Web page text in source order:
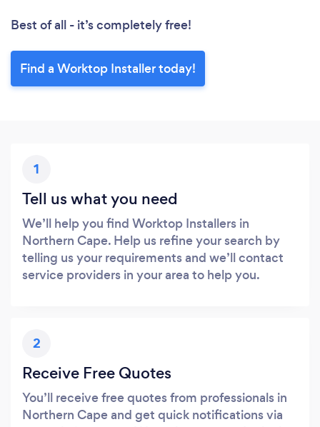
Best of all - it’s completely free!
Find a Worktop Installer today!
1
Tell us what you need
We’ll help you find Worktop Installers in
Northern Cape. Help us refine your search by
telling us your requirements and we’ll contact
service providers in your area to help you.
2
Receive Free Quotes
You’ll receive free quotes from professionals in
Northern Cape and get quick notifications via